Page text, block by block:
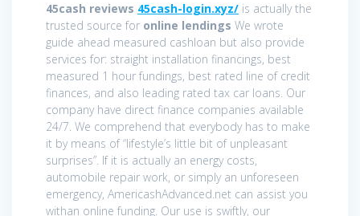
45cash reviews 45cash-login.xyz/ is actually the
trusted source for online lendings We wrote
guide ahead measured cashloan but also provide
services for: straight installation financings, best
measured 1 hour fundings, best rated line of credit
finances, and also leading rated tax car loans. Our
company have direct finance companies available
24/7. We comprehend that everybody has to make
it by means of “lifestyle’s little bit of unpleasant
surprises”. If it is actually an energy costs,
automobile repair work, or simply an unforeseen
emergency, AmericashAdvanced.net can assist you
withan online funding. Our use is swiftly, our